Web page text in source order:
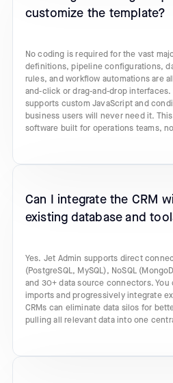
customize the template?
No coding is required for the vast
definitions, pipeline configurations,
rules, and workflow automations are
and-click or drag-and-drop
supports custom JavaScript and
business users will never need it.
software built for operations teams,
Can I integrate the CRM
existing database and
Yes. Jet Admin supports direct
(PostgreSQL, MySQL), NoSQL
and 30+ data source connectors. You
imports and progressively integrate
CRMs can eliminate data silos for
pulling all relevant data into one